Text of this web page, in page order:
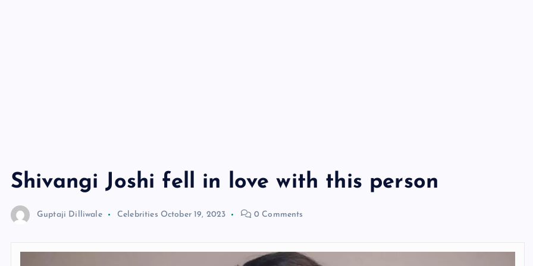
Shivangi Joshi fell in love with this person
Guptaji Dilliwale Celebrities October 19, 2023 0 Comments